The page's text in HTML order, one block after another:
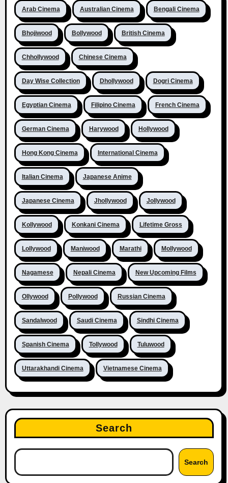
Arab Cinema Australian Cinema Bengali Cinema
Bhojiwood Bollywood British Cinema
Chhollywood Chinese Cinema
Day Wise Collection Dhollywood Dogri Cinema
Egyptian Cinema Filipino Cinema French Cinema
German Cinema Harywood Hollywood
Hong Kong Cinema International Cinema
Italian Cinema Japanese Anime
Japanese Cinema Jhollywood Jollywood
Kollywood Konkani Cinema Lifetime Gross
Lollywood Maniwood Marathi Mollywood
Nagamese Nepali Cinema New Upcoming Films
Ollywood Pollywood Russian Cinema
Sandalwood Saudi Cinema Sindhi Cinema
Spanish Cinema Tollywood Tuluwood
Uttarakhandi Cinema Vietnamese Cinema
Search
Search